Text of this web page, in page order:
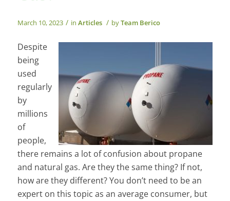
March 10, 2023 / in Articles / byTeam Berico
Despite
being
used
regularly
by
millions
of
people,
there remains a lot of confusion about propane
and natural gas. Are they the same thing? If not,
how are they different? You don’t need to be an
expert on this topic as an average consumer, but